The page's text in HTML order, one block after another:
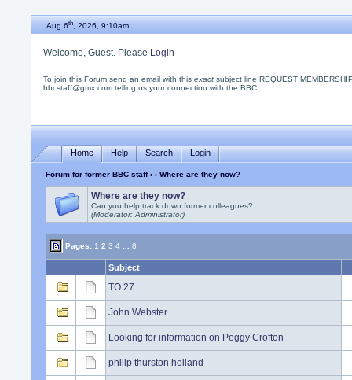
Aug 6th, 2026, 9:10am
Welcome, Guest. Please Login
To join this Forum send an email with thisexact subject line REQUEST
bbcstaff@gmx.com telling us your connection with the BBC.
Home Help Search Login
Forum for former BBC staff›› Where are they now?
Where are they now?
Can you help track down former colleagues?
(Moderator: Administrator)
Pages: 1 2 3 4 8
Subject
TO 27
John Webster
Looking for information on Peggy Crofton
philip thurston holland